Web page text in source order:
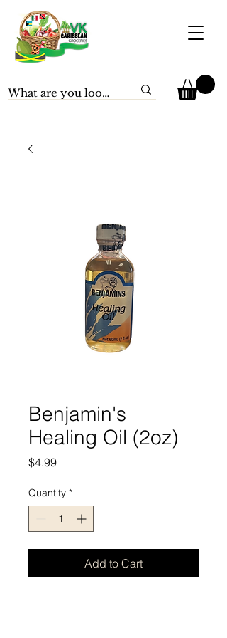
Benjamin's
Healing Oil (2oz)
$4.99Price
Quantity *
Add to Cart